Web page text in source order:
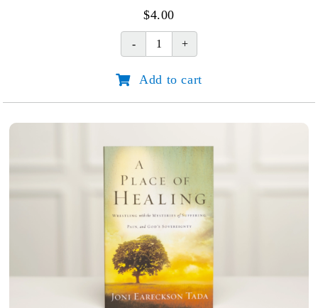
$4.00
Navigating
Hope
quantity
Add to cart